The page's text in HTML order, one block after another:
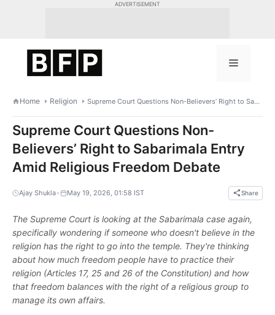
ADVERTISEMENT
Menu
Home Religion Supreme Court Questions Non-Believers’ Right to Sabarimala Entry Amid Religious Freedom Debate
Supreme Court Questions Non-
Believers’ Right to Sabarimala Entry
Amid Religious Freedom Debate
Ajay Shukla• May 19, 2026, 01:58 IST Share
The Supreme Court is looking at the Sabarimala case again,
specifically wondering if someone who doesn't believe in the
religion has the right to go into the temple. They're thinking
about how much freedom people have to practice their
religion (Articles 17, 25 and 26 of the Constitution) and how
that freedom balances with the right of a religious group to
manage its own affairs.